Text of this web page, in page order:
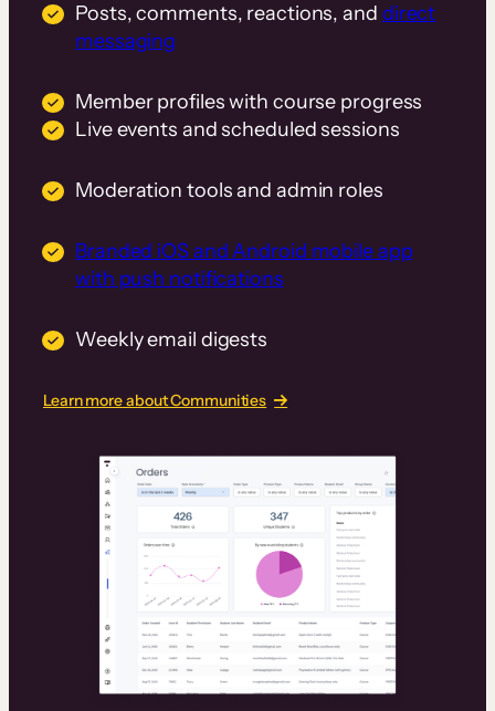
Posts, comments, reactions, and direct
messaging
Member profiles with course progress
Live events and scheduled sessions
Moderation tools and admin roles
Branded iOS and Android mobile app
with push notifications
Weekly email digests
Learn more about Communities